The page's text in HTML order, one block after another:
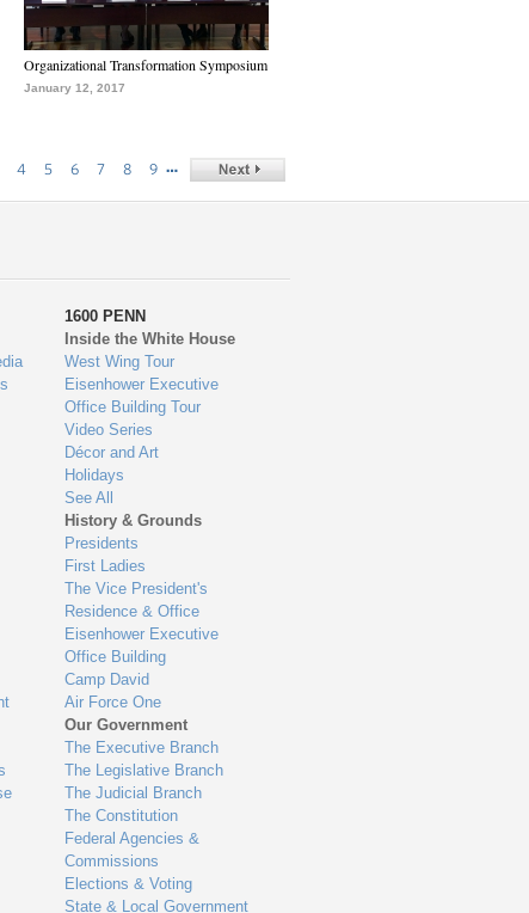
Organizational Transformation Symposium
January 12, 2017
4 5 6 7 8 9 …